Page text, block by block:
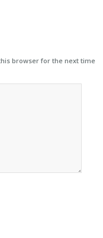
browser for the next time